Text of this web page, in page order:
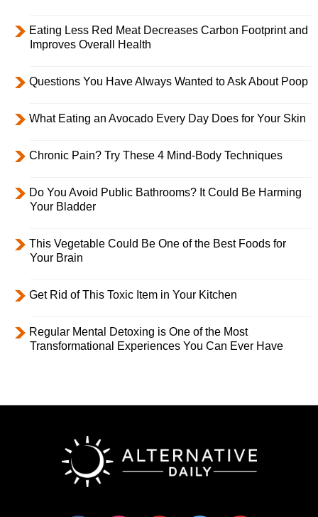
Eating Less Red Meat Decreases Carbon Footprint and
Improves Overall Health
Questions You Have Always Wanted to Ask About Poop
What Eating an Avocado Every Day Does for Your Skin
Chronic Pain? Try These 4 Mind-Body Techniques
Do You Avoid Public Bathrooms? It Could Be Harming
Your Bladder
This Vegetable Could Be One of the Best Foods for
Your Brain
Get Rid of This Toxic Item in Your Kitchen
Regular Mental Detoxing is One of the Most
Transformational Experiences You Can Ever Have